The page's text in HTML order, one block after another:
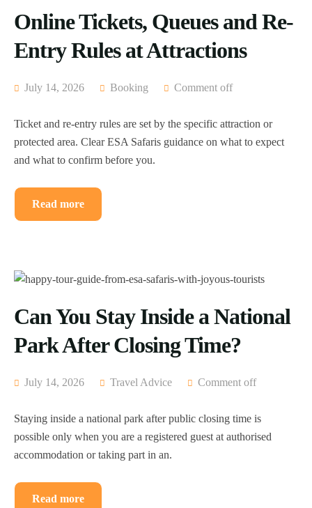
Online Tickets, Queues and Re-
Entry Rules at Attractions
July 14, 2026 Booking Comment off
Ticket and re-entry rules are set by the specific attraction or
protected area. Clear ESA Safaris guidance on what to expect
and what to confirm before you.
Read more
Can You Stay Inside a National
Park After Closing Time?
July 14, 2026 Travel Advice Comment off
Staying inside a national park after public closing time is
possible only when you are a registered guest at authorised
accommodation or taking part in an.
Read more